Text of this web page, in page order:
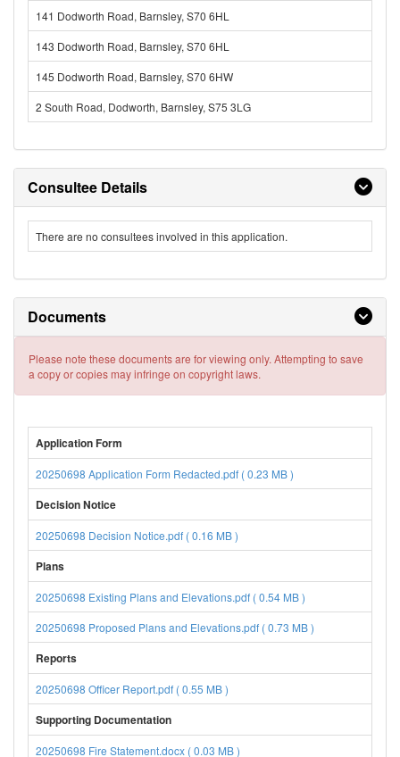
141 Dodworth Road, Barnsley, S70 6HL
143 Dodworth Road, Barnsley, S70 6HL
145 Dodworth Road, Barnsley, S70 6HW
2 South Road, Dodworth, Barnsley, S75 3LG
Consultee Details
There are no consultees involved in this application.
Documents
Please note these documents are for viewing only. Attempting to save
a copy or copies may infringe on copyright laws.
Application Form
20250698 Application Form Redacted.pdf ( 0.23 MB )
Decision Notice
20250698 Decision Notice.pdf ( 0.16 MB )
Plans
20250698 Existing Plans and Elevations.pdf ( 0.54 MB )
20250698 Proposed Plans and Elevations.pdf ( 0.73 MB )
Reports
20250698 Officer Report.pdf ( 0.55 MB )
Supporting Documentation
20250698 Fire Statement.docx ( 0.03 MB )